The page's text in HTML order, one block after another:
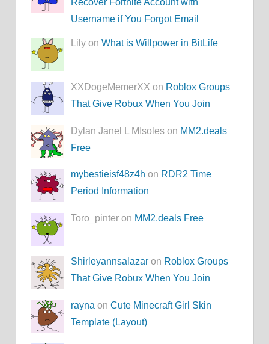
Recover Fortnite Account with
Username if You Forgot Email
Lily onWhat is Willpower in BitLife
XXDogeMemerXX on Roblox Groups
That Give Robux When You Join
Dylan Janel L MIsoles on MM2.deals
Free
mybestieisf48z4h on RDR2 Time
Period Information
Toro_pinter on MM2.deals Free
Shirleyannsalazar on Roblox Groups
That Give Robux When You Join
rayna onCute Minecraft Girl Skin
Template (Layout)